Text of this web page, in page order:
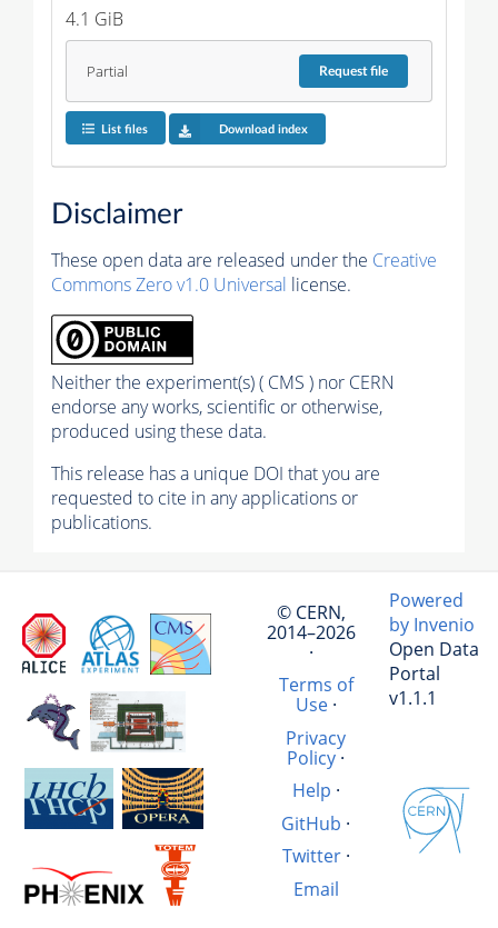
4.1 GiB
Partial Requestfile
List files Download index
Disclaimer
These open data are released under the Creative
Commons Zero v1.0 Universal license.
Neither the experiment(s) ( CMS ) nor CERN
endorse any works, scientific or otherwise,
produced using these data.
This release has a unique DOI that you are
requested to cite in any applications or
publications.
© CERN,
2014–2026
·
Terms of
Use·
Privacy
Policy ·
Help ·
GitHub ·
Twitter·
Email
Powered
by Invenio
Open Data
Portal
v1.1.1